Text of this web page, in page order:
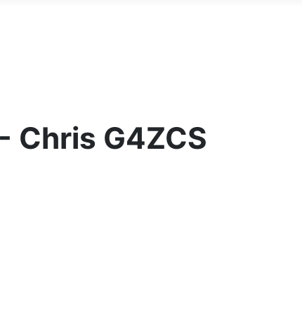
Chris G4ZCS